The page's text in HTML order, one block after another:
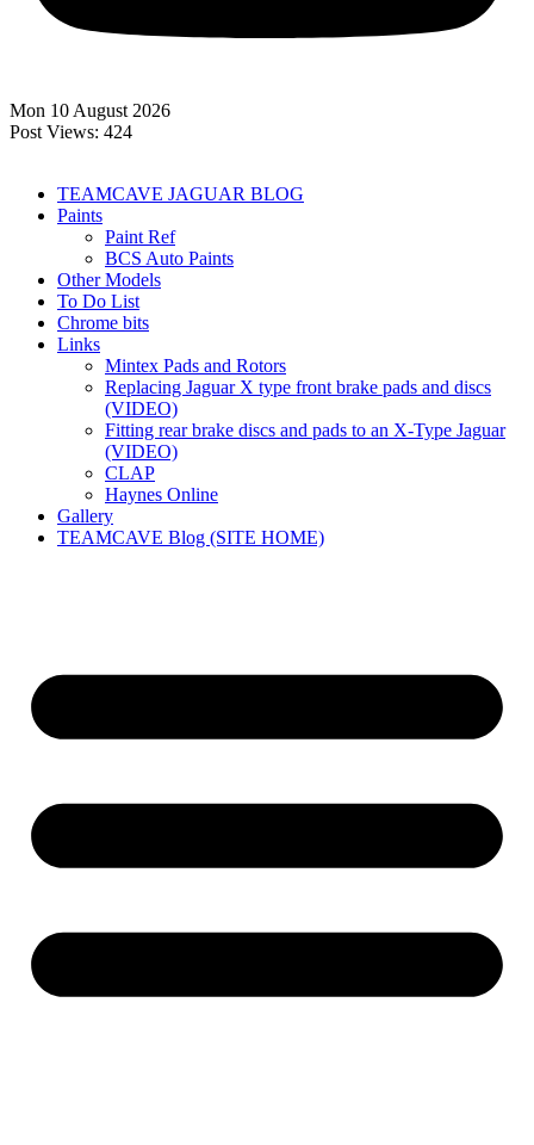
Mon 10 August 2026
Post Views: 424
TEAMCAVE JAGUAR BLOG
Paints
Paint Ref
BCS Auto Paints
Other Models
To Do List
Chrome bits
Links
Mintex Pads and Rotors
Replacing Jaguar X type front brake pads and discs
(VIDEO)
Fitting rear brake discs and pads to an X-Type Jaguar
(VIDEO)
CLAP
Haynes Online
Gallery
TEAMCAVE Blog (SITE HOME)